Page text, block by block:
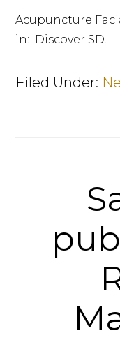
Acupuncture
in: Discover SD.
Filed Under: